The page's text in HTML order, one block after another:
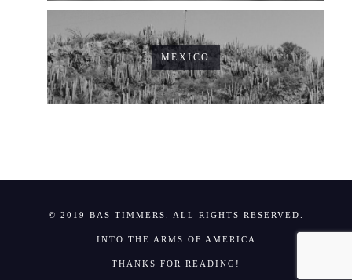
MEXICO
© 2019 BAS TIMMERS. ALL RIGHTS RESERVED.
INTO THE ARMS OF AMERICA
THANKS FOR READING!